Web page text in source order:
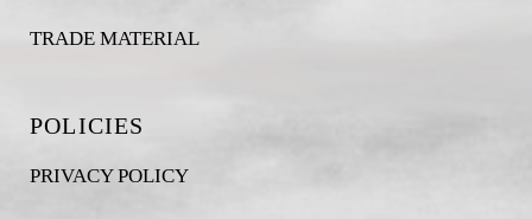
TRADE MATERIAL
POLICIES
PRIVACY POLICY